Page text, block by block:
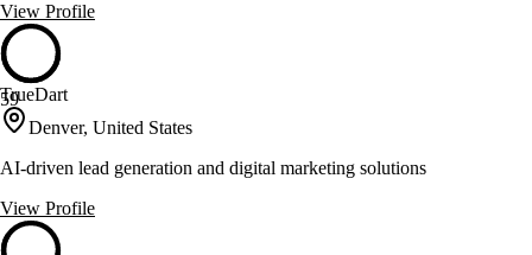
View Profile
59
TrueDart
Denver, United States
AI-driven lead generation and digital marketing solutions
View Profile